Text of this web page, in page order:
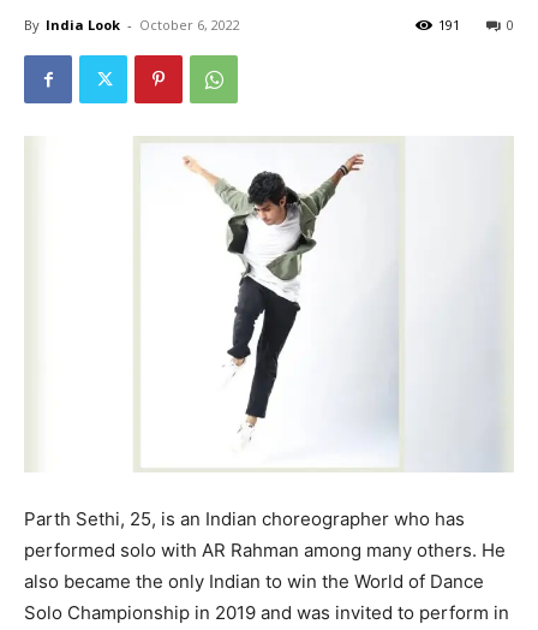
By India Look - October 6, 2022 0
191
Parth Sethi, 25, is an Indian choreographer who has
performed solo with AR Rahman among many others. He
also became the only Indian to win the World of Dance
Solo Championship in 2019 and was invited to perform in